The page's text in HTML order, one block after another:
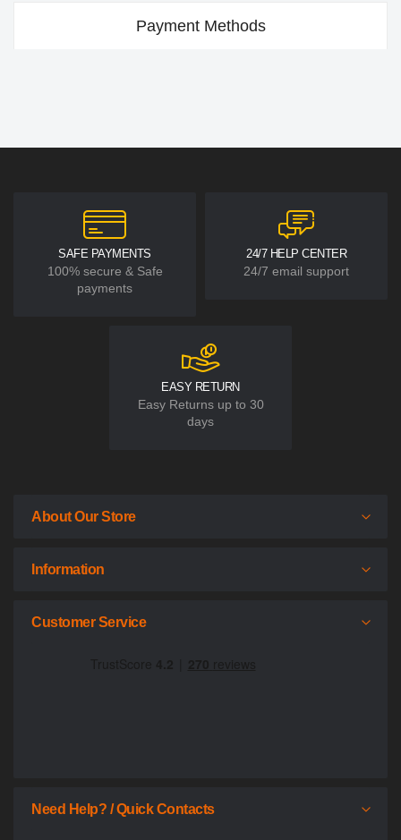
Payment Methods
SAFE PAYMENTS
100% secure & Safe
payments
24/7 HELP CENTER
24/7 email support
EASY RETURN
Easy Returns up to 30
days
About Our Store
Information
Customer Service
Need Help? / Quick Contacts